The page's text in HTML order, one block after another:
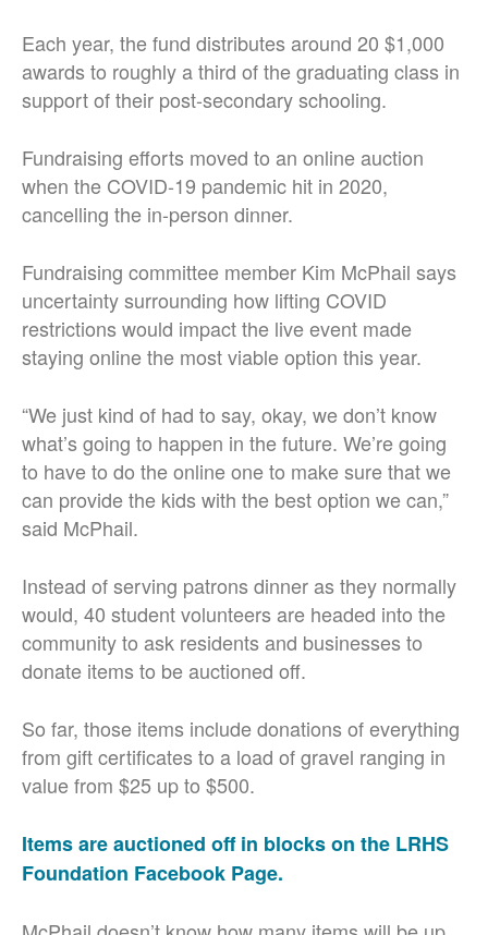
Each year, the fund distributes around 20 $1,000
awards to roughly a third of the graduating class in
support of their post-secondary schooling.
Fundraising efforts moved to an online auction
when the COVID-19 pandemic hit in 2020,
cancelling the in-person dinner.
Fundraising committee member Kim McPhail says
uncertainty surrounding how lifting COVID
restrictions would impact the live event made
staying online the most viable option this year.
“We just kind of had to say, okay, we don’t know
what’s going to happen in the future. We’re going
to have to do the online one to make sure that we
can provide the kids with the best option we can,”
said McPhail.
Instead of serving patrons dinner as they normally
would, 40 student volunteers are headed into the
community to ask residents and businesses to
donate items to be auctioned off.
So far, those items include donations of everything
from gift certificates to a load of gravel ranging in
value from $25 up to $500.
Items are auctioned off in blocks on the LRHS
Foundation Facebook Page.